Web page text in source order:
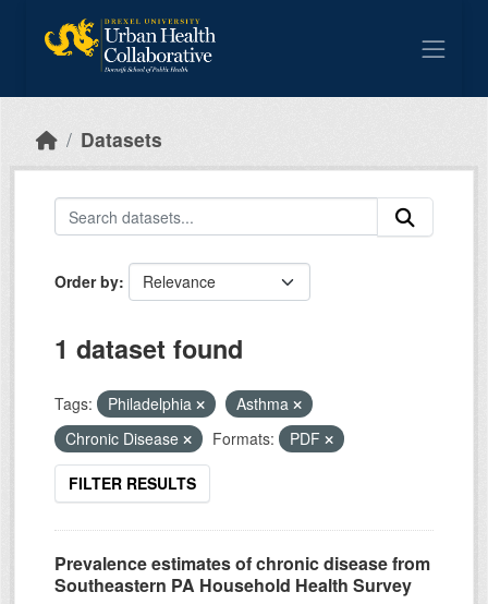
Datasets
Order by
1 dataset found
Tags: Philadelphia
Asthma
Chronic Disease
Formats: PDF
FILTER RESULTS
Prevalence estimates of chronic disease from
Southeastern PA Household Health Survey